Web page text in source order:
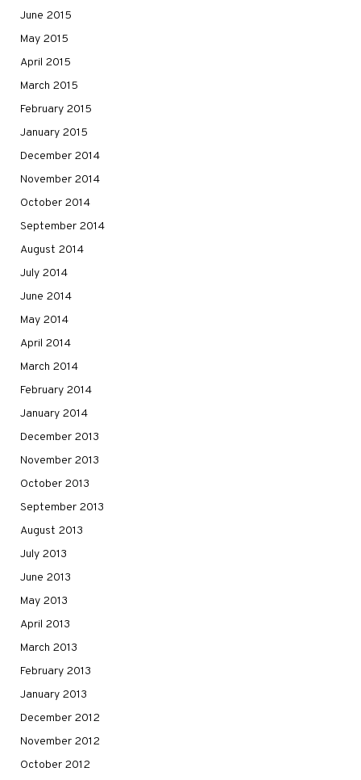
June 2015
May 2015
April 2015
March 2015
February 2015
January 2015
December 2014
November 2014
October 2014
September 2014
August 2014
July 2014
June 2014
May 2014
April 2014
March 2014
February 2014
January 2014
December 2013
November 2013
October 2013
September 2013
August 2013
July 2013
June 2013
May 2013
April 2013
March 2013
February 2013
January 2013
December 2012
November 2012
October 2012